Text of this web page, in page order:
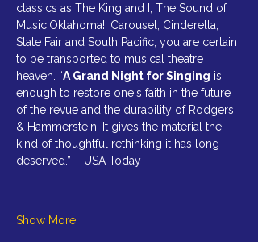
classics as The King and I, The Sound of
Music,Oklahoma!, Carousel, Cinderella,
State Fair and South Pacific, you are certain
to be transported to musical theatre
heaven. “A Grand Night for Singing is
enough to restore one's faith in the future
of the revue and the durability of Rodgers
& Hammerstein. It gives the material the
kind of thoughtful rethinking it has long
deserved.” – USA Today
Show More